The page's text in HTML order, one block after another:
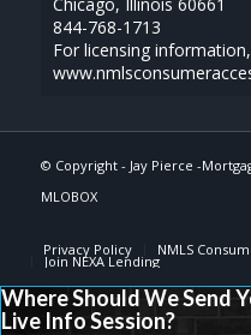
Chicago, Illinois 60661
844-768-1713
For licensing
© Copyright - Jay Pierce -
MLOBOX
Privacy Policy NMLS
Join NEXA Lending
Where Should We Send
Live Info Session?